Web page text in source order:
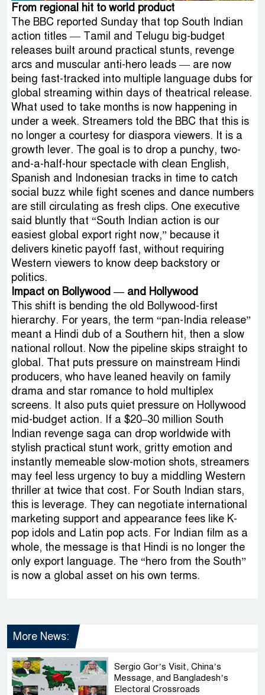
From regional hit to world product
The BBC reported Sunday that top South Indian
action titles — Tamil and Telugu big-budget
releases built around practical stunts, revenge
arcs and muscular anti-hero leads — are now
being fast-tracked into multiple language dubs for
global streaming within days of theatrical release.
What used to take months is now happening in
under a week. Streamers told the BBC that this is
no longer a courtesy for diaspora viewers. It is a
growth lever. The goal is to drop a punchy, two-
and-a-half-hour spectacle with clean English,
Spanish and Indonesian tracks in time to catch
social buzz while fight scenes and dance numbers
are still circulating as fresh clips. One executive
said bluntly that “South Indian action is our
easiest global export right now,” because it
delivers kinetic payoff fast, without requiring
Western viewers to know deep backstory or
politics.
Impact on Bollywood — and Hollywood
This shift is bending the old Bollywood-first
hierarchy. For years, the term “pan-India release”
meant a Hindi dub of a Southern hit, then a slow
national rollout. Now the pipeline skips straight to
global. That puts pressure on mainstream Hindi
producers, who have leaned heavily on family
drama and star romance to hold multiplex
screens. It also puts quiet pressure on Hollywood
mid-budget action. If a $20–30 million South
Indian revenge saga can drop worldwide with
stylish practical stunt work, gritty emotion and
instantly memeable slow-motion shots, streamers
may feel less urgency to buy a middling Western
thriller at twice that cost. For South Indian stars,
this is leverage. They can negotiate international
marketing support and appearance fees like K-
pop idols and Latin pop acts. For Indian film as a
whole, the message is that Hindi is no longer the
only export language. The “hero from the South”
is now a global asset on his own terms.
More News:
Sergio Gor’s Visit, China’s
Message, and Bangladesh’s
Electoral Crossroads